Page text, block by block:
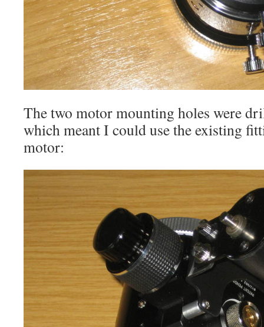
The two motor mounting holes were
which meant I could use the existing
motor: